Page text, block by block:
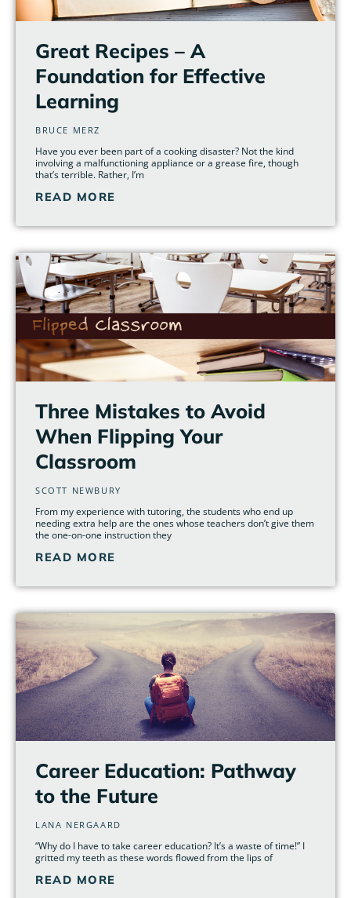
Great Recipes – A
Foundation for Effective
Learning
BRUCE MERZ
Have you ever been part of a cooking disaster? Not the kind
involving a malfunctioning appliance or a grease fire, though
that’s terrible. Rather, I’m
READ MORE
Three Mistakes to Avoid
When Flipping Your
Classroom
SCOTT NEWBURY
From my experience with tutoring, the students who end up
needing extra help are the ones whose teachers don’t give them
the one-on-one instruction they
READ MORE
Career Education: Pathway
to the Future
LANA NERGAARD
“Why do I have to take career education? It’s a waste of time!” I
gritted my teeth as these words flowed from the lips of
READ MORE